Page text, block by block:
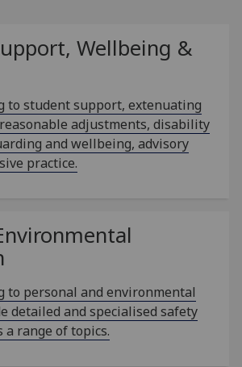
Wellbeing &
to student support, extenuating
adjustments, disability
and wellbeing, advisory
practice.
to personal and environmental
detailed and specialised safety
a range of topics.